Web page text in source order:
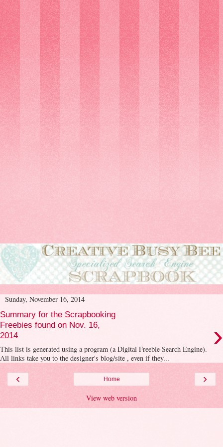
Sunday, November 16, 2014
Summary for the Scrapbooking
Freebies found on Nov. 16,
2014
›
This list is generated using a program (a Digital Freebie Search Engine).
All links take you to the designer's blog/site , even if they...
‹ ›
Home
View web version